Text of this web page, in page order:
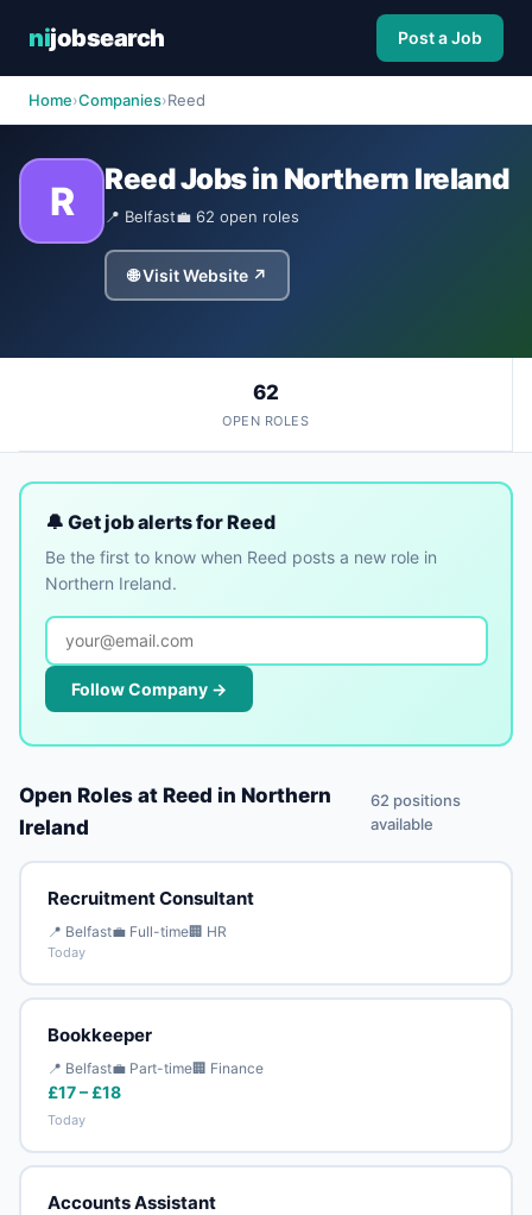
nijobsearch Post a Job
Home›Companies›Reed
R Reed Jobs in Northern Ireland
📍 Belfast💼 62 open roles
🌐 Visit Website ↗
62
OPEN ROLES
🔔 Get job alerts for Reed
Be the first to know when Reed posts a new role in
Northern Ireland.
Follow Company →
Open Roles at Reed in Northern
Ireland
62 positions
available
Recruitment Consultant
📍 Belfast💼 Full-time🏢 HR
Today
Bookkeeper
📍 Belfast💼 Part-time🏢 Finance
£17 – £18
Today
Accounts Assistant